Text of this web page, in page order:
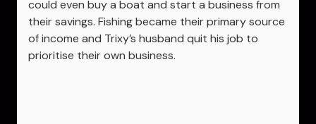
could even buy a boat and start a business from
their savings. Fishing became their primary source
of income and Trixy’s husband quit his job to
prioritise their own business.